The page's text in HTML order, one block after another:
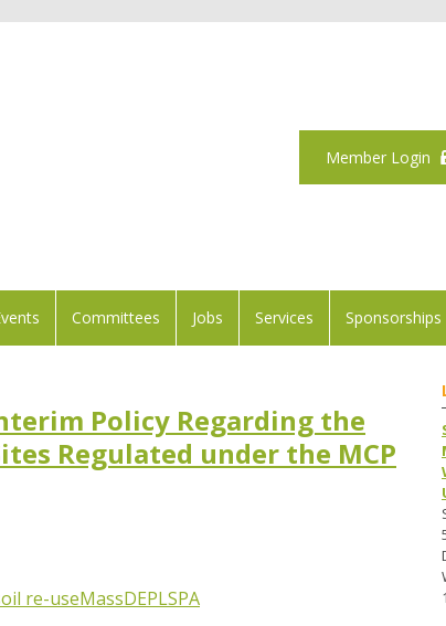
Member Login
Committees Jobs Services Sponsorships
Policy Regarding the
Regulated under the MCP
re-useMassDEPLSPA